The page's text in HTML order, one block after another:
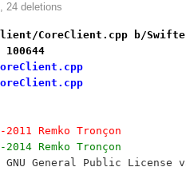
24 deletions
CoreClient.cpp b/
Remko Tronçon
Remko Tronçon
General Public License